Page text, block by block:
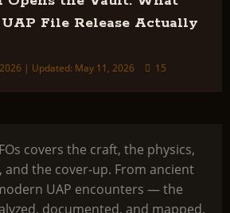
File Release Actually
| Updated: May 11, 2026 15
covers the craft, the physics,
the cover-up. From ancient
UAP encounters — the
documented, and mapped.